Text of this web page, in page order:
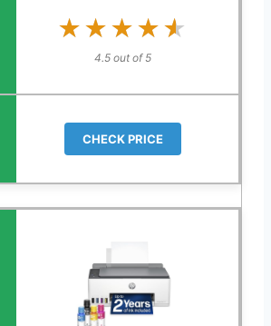
★★★★★
★★★★★
4.5 out of 5
CHECK PRICE